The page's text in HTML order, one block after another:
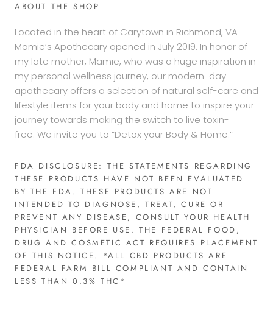
ABOUT THE SHOP
Located in the heart of Carytown in Richmond, VA -
Mamie’s Apothecary opened in July 2019. In honor of
my late mother, Mamie, who was a huge inspiration in
my personal wellness journey, our modern-day
apothecary offers a selection of natural self-care and
lifestyle items for your body and home to inspire your
journey towards making the switch to live toxin-
free. We invite you to “Detox your Body & Home.”
FDA DISCLOSURE: THE STATEMENTS REGARDING
THESE PRODUCTS HAVE NOT BEEN EVALUATED
BY THE FDA. THESE PRODUCTS ARE NOT
INTENDED TO DIAGNOSE, TREAT, CURE OR
PREVENT ANY DISEASE, CONSULT YOUR HEALTH
PHYSICIAN BEFORE USE. THE FEDERAL FOOD,
DRUG AND COSMETIC ACT REQUIRES PLACEMENT
OF THIS NOTICE. *ALL CBD PRODUCTS ARE
FEDERAL FARM BILL COMPLIANT AND CONTAIN
LESS THAN 0.3% THC*​